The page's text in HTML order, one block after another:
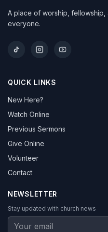
A place of worship,
everyone.
QUICK LINKS
New Here?
Watch Online
Previous Sermons
Give Online
Volunteer
Contact
NEWSLETTER
Stay updated with church news